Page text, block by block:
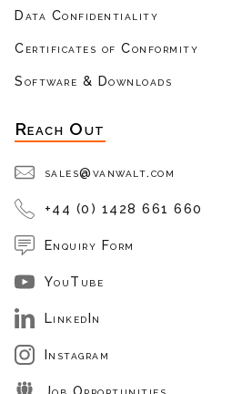
Data Confidentiality
Certificates of Conformity
Software & Downloads
Reach Out
sales@vanwalt.com
+44 (0) 1428 661 660
Enquiry Form
YouTube
LinkedIn
Instagram